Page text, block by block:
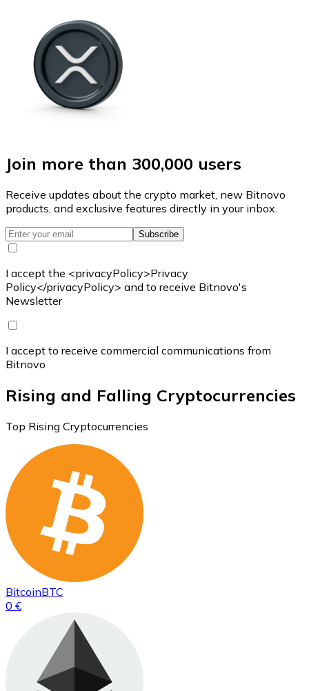
Join more than 300,000 users
Receive updates about the crypto market, new Bitnovo
products, and exclusive features directly in your inbox.
Subscribe
I accept the <privacyPolicy>Privacy
Policy</privacyPolicy> and to receive Bitnovo's
Newsletter
I accept to receive commercial communications from
Bitnovo
Rising and Falling Cryptocurrencies
Top Rising Cryptocurrencies
BitcoinBTC
0 €